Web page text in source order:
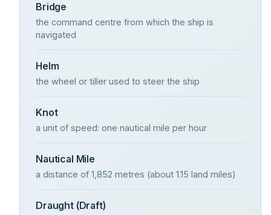
Bridge
the command centre from which the ship is
navigated
Helm
the wheel or tiller used to steer the ship
Knot
a unit of speed: one nautical mile per hour
Nautical Mile
a distance of 1,852 metres (about 1.15 land miles)
Draught (Draft)